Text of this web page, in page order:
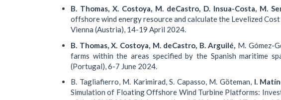
B. Thomas, X. Costoya, M. deCastro, D. Insua-Costa, M.
offshore wind energy resource and calculate the Levelized
Vienna (Austria), 14-19 April 2024.
B. Thomas, X. Costoya, M. deCastro, B. Arguilé, M. Gómez-
farms within the areas specified by the Spanish maritime
(Portugal), 6-7 June 2024.
B. Tagliafierro, M. Karimirad, S. Capasso, M. Göteman, I.
Simulation of Floating Offshore Wind Turbine Platforms: